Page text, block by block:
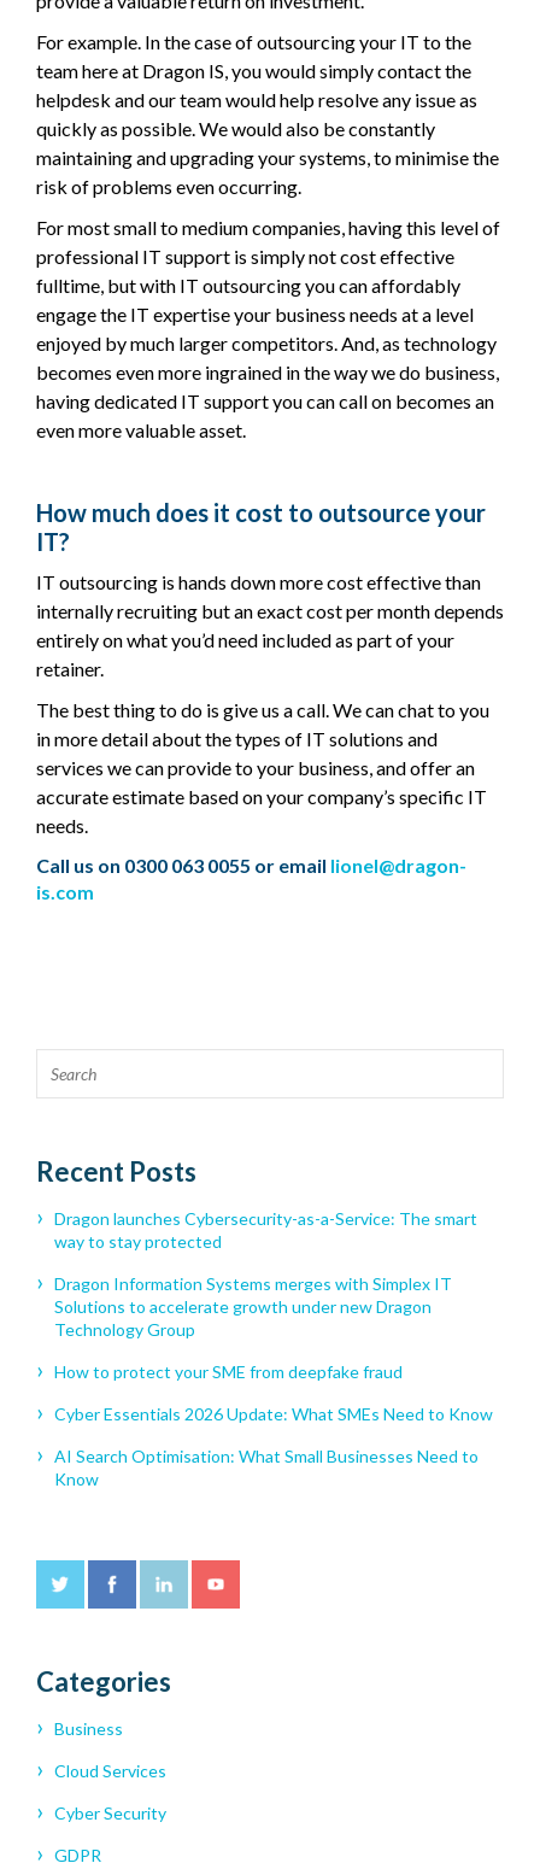
For example. In the case of outsourcing your IT to the
team here at Dragon IS, you would simply contact the
helpdesk and our team would help resolve any issue as
quickly as possible. We would also be constantly
maintaining and upgrading your systems, to minimise the
risk of problems even occurring.
For most small to medium companies, having this level of
professional IT support is simply not cost effective
fulltime, but with IT outsourcing you can affordably
engage the IT expertise your business needs at a level
enjoyed by much larger competitors. And, as technology
becomes even more ingrained in the way we do business,
having dedicated IT support you can call on becomes an
even more valuable asset.
How much does it cost to outsource your
IT?
IT outsourcing is hands down more cost effective than
internally recruiting but an exact cost per month depends
entirely on what you’d need included as part of your
retainer.
The best thing to do is give us a call. We can chat to you
in more detail about the types of IT solutions and
services we can provide to your business, and offer an
accurate estimate based on your company’s specific IT
needs.
Call us on 0300 063 0055 or email lionel@dragon-
is.com
Recent Posts
Dragon launches Cybersecurity-as-a-Service: The smart
way to stay protected
Dragon Information Systems merges with Simplex IT
Solutions to accelerate growth under new Dragon
Technology Group
How to protect your SME from deepfake fraud
Cyber Essentials 2026 Update: What SMEs Need to Know
AI Search Optimisation: What Small Businesses Need to
Know
Categories
Business
Cloud Services
Cyber Security
GDPR